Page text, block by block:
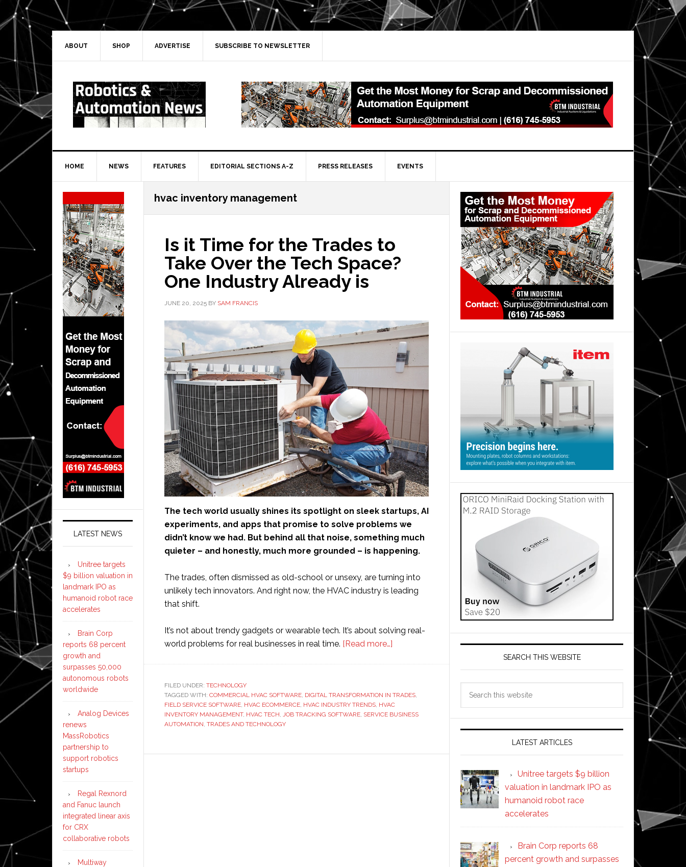
Skip
to
primary
navigation
Skip
to
main
Skip
to
primary
Skip
to
secondary
ABOUT SHOP ADVERTISE SUBSCRIBE TO NEWSLETTER
HOME NEWS FEATURES EDITORIAL SECTIONS A-Z PRESS RELEASES EVENTS
hvac inventory management
Is it Time for the Trades to
Take Over the Tech Space?
One Industry Already is
JUNE 20, 2025 BY SAM FRANCIS
The tech world usually shines its spotlight on sleek startups, AI
experiments, and apps that promise to solve problems we
didn’t know we had. But behind all that noise, something much
quieter – and honestly, much more grounded – is happening.
The trades, often dismissed as old-school or unsexy, are turning into
unlikely tech innovators. And right now, the HVAC industry is leading
that shift.
It’s not about trendy gadgets or wearable tech. It’s about solving real-
world problems for real businesses in real time. [Read more…]
for
the
FILED UNDER: TECHNOLOGY
TAGGED WITH: COMMERCIAL HVAC SOFTWARE, DIGITAL TRANSFORMATION IN TRADES,
FIELD SERVICE SOFTWARE, HVAC ECOMMERCE, HVAC INDUSTRY TRENDS, HVAC
INVENTORY MANAGEMENT, HVAC TECH, JOB TRACKING SOFTWARE, SERVICE BUSINESS
AUTOMATION, TRADES AND TECHNOLOGY
Primary
Sidebar
SEARCH THIS WEBSITE
LATEST ARTICLES
Unitree targets $9 billion
valuation in landmark IPO as
humanoid robot race
accelerates
Brain Corp reports 68
percent growth and surpasses
Secondary
Sidebar
LATEST NEWS
Unitree targets
$9 billion valuation in
landmark IPO as
humanoid robot race
accelerates
Brain Corp
reports 68 percent
growth and
surpasses 50,000
autonomous robots
worldwide
Analog Devices
renews
MassRobotics
partnership to
support robotics
startups
Regal Rexnord
and Fanuc launch
integrated linear axis
for CRX
collaborative robots
Multiway